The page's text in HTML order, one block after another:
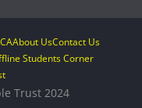
About UsContact Us
Students Corner
Trust 2024